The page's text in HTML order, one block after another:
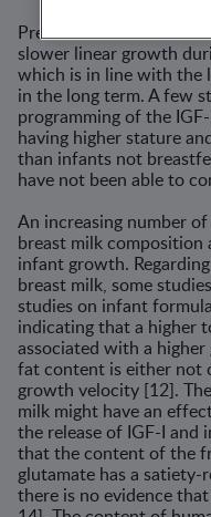
Previous studies aimed
slower linear growth
which is in line with the
in the long term. A few
programming of the
having higher stature
than infants not
have not been able to
An increasing number
breast milk
infant growth.
breast milk, some
studies on infant
indicating that a higher
associated with a
fat content is either not
growth velocity [12].
milk might have an
the release of IGF-I and
that the content of the
glutamate has a
there is no evidence